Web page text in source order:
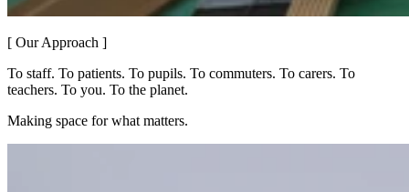
[ Our Approach ]
To staff. To patients. To pupils. To commuters. To carers. To
teachers. To you. To the planet.
Making space for what matters.